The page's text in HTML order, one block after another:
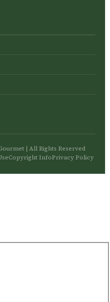
| All Rights Reserved
Copyright InfoPrivacy Policy